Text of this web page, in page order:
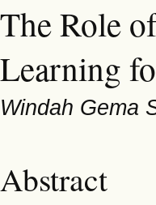
The Role
Learning
Windah Gema
Abstract